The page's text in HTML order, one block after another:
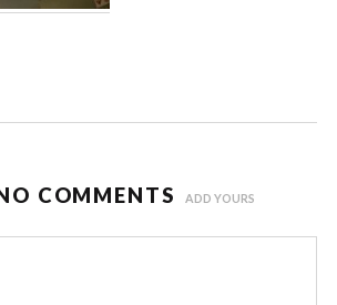
COMMENTS ADD YOURS